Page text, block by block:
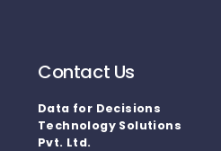
Contact Us
Data for Decisions
Technology Solutions
Pvt. Ltd.